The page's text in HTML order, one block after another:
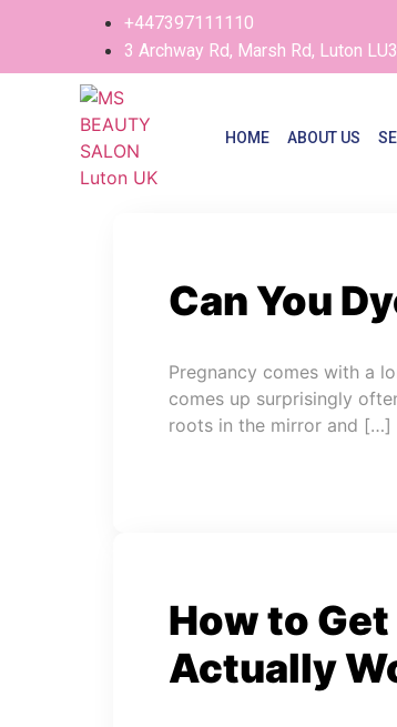
+447397111110
3 Archway Rd, Marsh Rd, Luton
HOME ABOUT US
Can You
Pregnancy comes with a
comes up surprisingly
roots in the mirror and […]
How to
Actually